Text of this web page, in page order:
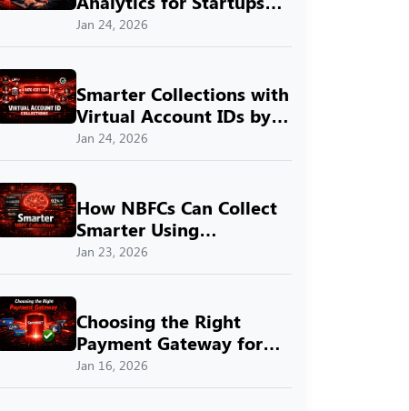
with SprintNXT
Jan 24, 2026
Smarter Collections with
Virtual Account IDs by
SprintNXT
Jan 24, 2026
How NBFCs Can Collect
Smarter Using
SprintNXT
Jan 23, 2026
Choosing the Right
Payment Gateway for
Indian Businesses with
SprintNXT
Jan 16, 2026